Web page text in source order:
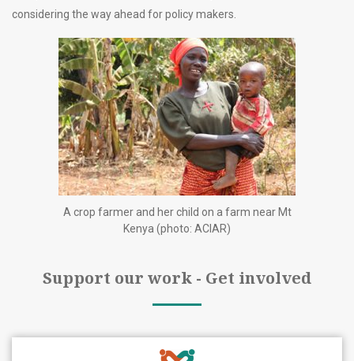
considering the way ahead for policy makers.
A crop farmer and her child on a farm near Mt
Kenya (photo: ACIAR)
Support our work - Get involved